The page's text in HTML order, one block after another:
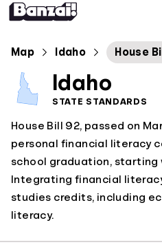
Map
Map Idaho
Idaho
STATE STANDARDS
House Bill 92, passed on
personal financial literacy
school graduation, starting
Integrating financial
studies credits, including
literacy.